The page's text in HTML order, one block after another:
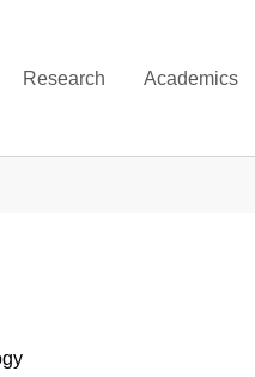
Research Academics